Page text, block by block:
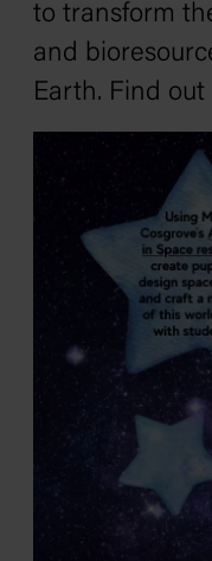
to transform
and
Earth. Find out